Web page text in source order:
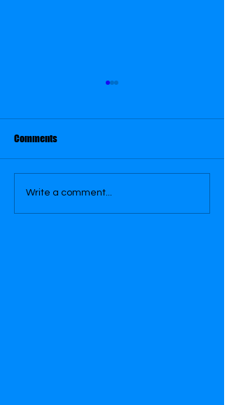
August 26
Comments
Write a comment...